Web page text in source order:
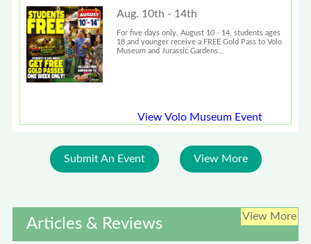
Articles & Reviews View More
Aug. 10th - 14th
For five days only, August 10 - 14, students ages
18 and younger receive a FREE Gold Pass to Volo
Museum and Jurassic Gardens...
View Volo Museum Event
Submit An Event View More